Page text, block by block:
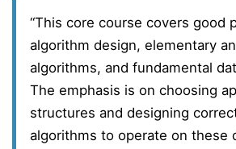
“This core course covers good
algorithm design, elementary
algorithms, and fundamental
The emphasis is on choosing
structures and designing
algorithms to operate on these